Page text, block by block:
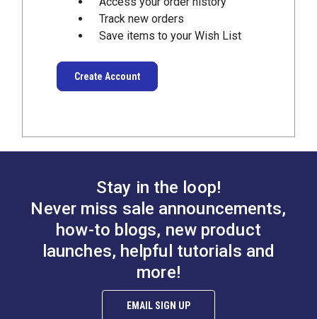
Track new orders
Save items to your Wish List
Create Account
Stay in the loop!
Never miss sale announcements,
how-to blogs, new product
launches, helpful tutorials and
more!
EMAIL SIGN UP